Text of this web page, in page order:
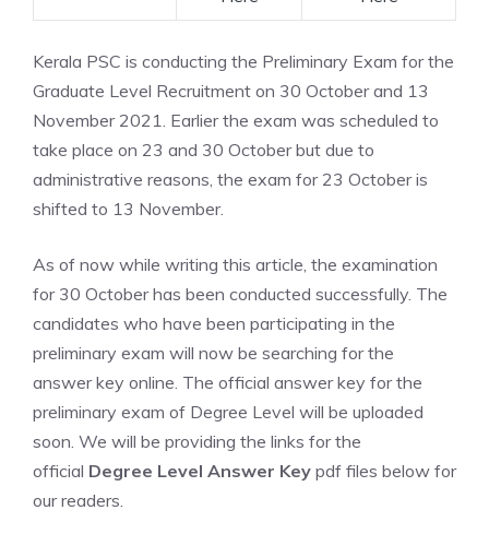
Kerala PSC is conducting the Preliminary Exam for the
Graduate Level Recruitment on 30 October and 13
November 2021. Earlier the exam was scheduled to
take place on 23 and 30 October but due to
administrative reasons, the exam for 23 October is
shifted to 13 November.
As of now while writing this article, the examination
for 30 October has been conducted successfully. The
candidates who have been participating in the
preliminary exam will now be searching for the
answer key online. The official answer key for the
preliminary exam of Degree Level will be uploaded
soon. We will be providing the links for the
official Degree Level Answer Key pdf files below for
our readers.